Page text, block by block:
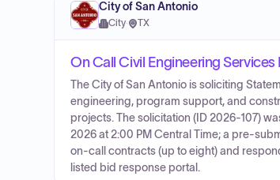
City of San Antonio
City· TX
On Call Civil Engineering Services
The City of San Antonio is soliciting
engineering, program support, and
projects. The solicitation (ID 2026-107)
2026 at 2:00 PM Central Time; a
on‑call contracts (up to eight) and
listed bid response portal.